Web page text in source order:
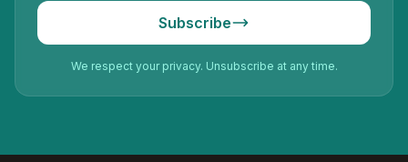
Subscribe
We respect your privacy. Unsubscribe at any time.